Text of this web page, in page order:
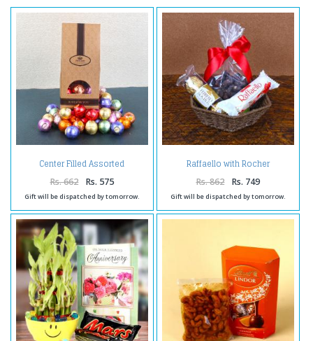
Center Filled Assorted
Chocolate Balls
Rs. 662 Rs. 575
Gift will be dispatched by tomorrow.
Raffaello with Rocher
Chocolates and Choco Cashew
Rs. 862 Rs. 749
Gift will be dispatched by tomorrow.